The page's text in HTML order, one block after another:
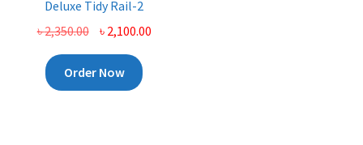
Deluxe Tidy Rail-2
৳2,350.00 Original
price
was:
৳ 2,350.00.
৳ 2,100.00Current
Order Now